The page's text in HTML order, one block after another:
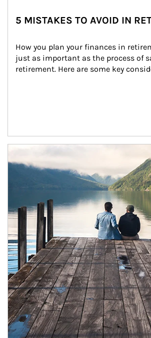
5 MISTAKES TO AVOID IN
How you plan your finances in
just as important as the process of
retirement. Here are some key
Article Image